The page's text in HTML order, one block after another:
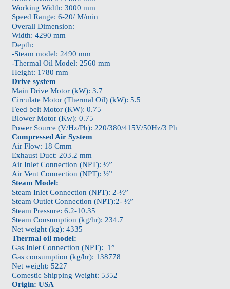
Working Width: 3000 mm
Speed Range: 6-20/ M/min
Overall Dimension:
Width: 4290 mm
Depth:
-Steam model: 2490 mm
-Thermal Oil Model: 2560 mm
Height: 1780 mm
Drive system
Main Drive Motor (kW): 3.7
Circulate Motor (Thermal Oil) (kW): 5.5
Feed belt Motor (KW): 0.75
Blower Motor (Kw): 0.75
Power Source (V/Hz/Ph): 220/380/415V/50Hz/3 Ph
Compressed Air System
Air Flow: 18 Cmm
Exhaust Duct: 203.2 mm
Air Inlet Connection (NPT): ½”
Air Vent Connection (NPT): ½”
Steam Model:
Steam Inlet Connection (NPT): 2-½”
Steam Outlet Connection (NPT):2- ½”
Steam Pressure: 6.2-10.35
Steam Consumption (kg/hr): 234.7
Net weight (kg): 4335
Thermal oil model:
Gas Inlet Connection (NPT): 1”
Gas consumption (kg/hr): 138778
Net weight: 5227
Comestic Shipping Weight: 5352
Origin: USA